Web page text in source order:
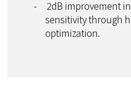
-
2dB improvement
sensitivity through
optimization.